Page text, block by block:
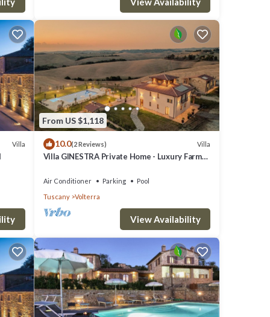
Villa
From US $1,118
10.0(2 Reviews) Villa
Villa GINESTRA Private Home - Luxury Farm
Air Conditioner Parking
Pool
Tuscany
Volterra
View Availability